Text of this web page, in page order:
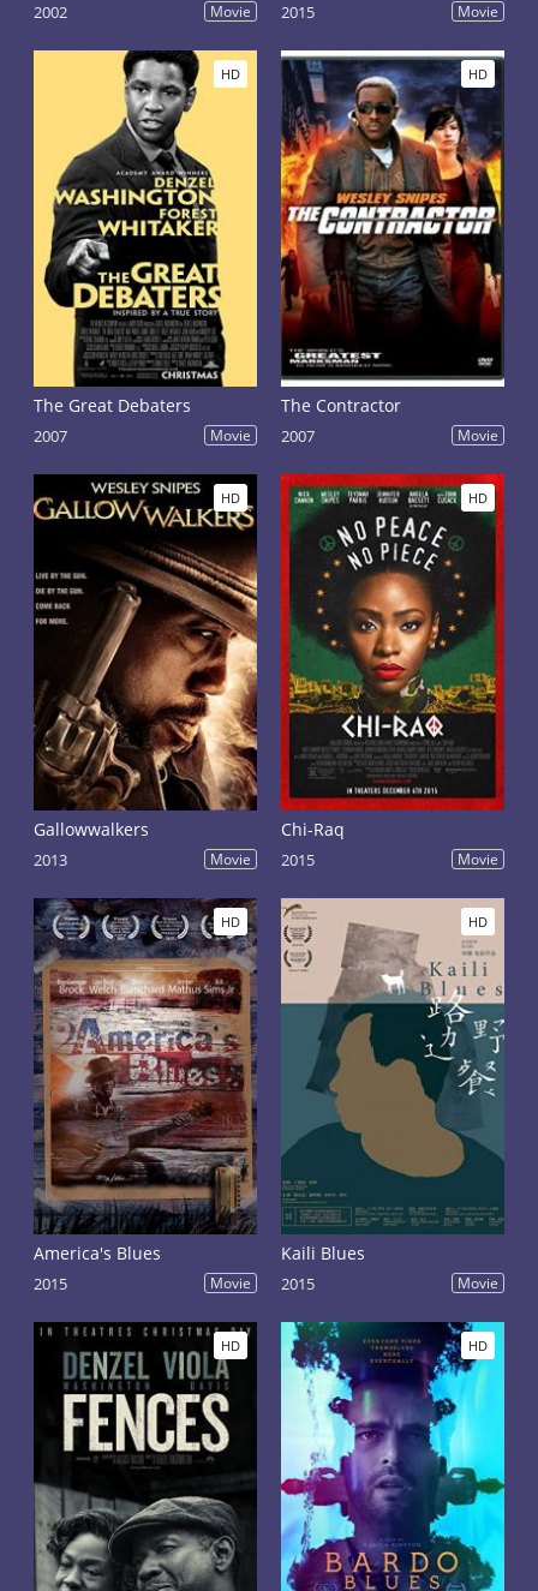
2002 Movie 2015 Movie
HD
The Great Debaters
2007 Movie
HD
The Contractor
2007 Movie
HD
Gallowwalkers
2013 Movie
HD
Chi-Raq
2015 Movie
HD
America's Blues
2015 Movie
HD
Kaili Blues
2015 Movie
HD HD